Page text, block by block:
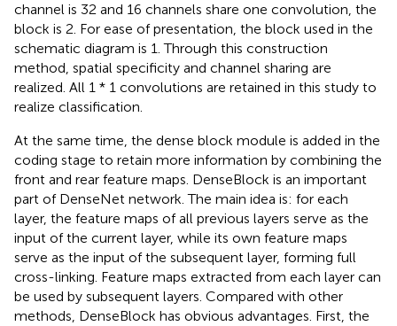
channel is 32 and 16 channels share one convolution, the
block is 2. For ease of presentation, the block used in the
schematic diagram is 1. Through this construction
method, spatial specificity and channel sharing are
realized. All 1 * 1 convolutions are retained in this study to
realize classification.
At the same time, the dense block module is added in the
coding stage to retain more information by combining the
front and rear feature maps. DenseBlock is an important
part of DenseNet network. The main idea is: for each
layer, the feature maps of all previous layers serve as the
input of the current layer, while its own feature maps
serve as the input of the subsequent layer, forming full
cross-linking. Feature maps extracted from each layer can
be used by subsequent layers. Compared with other
methods, DenseBlock has obvious advantages. First, the